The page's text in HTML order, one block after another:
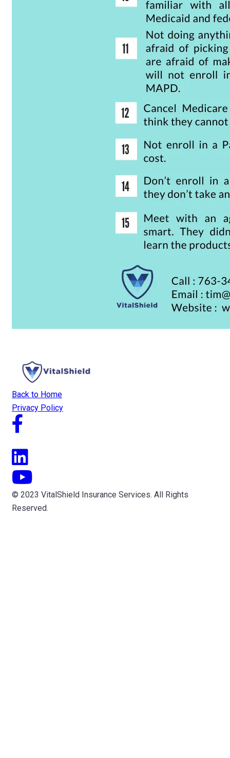
Back to Home
Privacy Policy
© 2023 VitalShield Insurance Services. All Rights
Reserved.